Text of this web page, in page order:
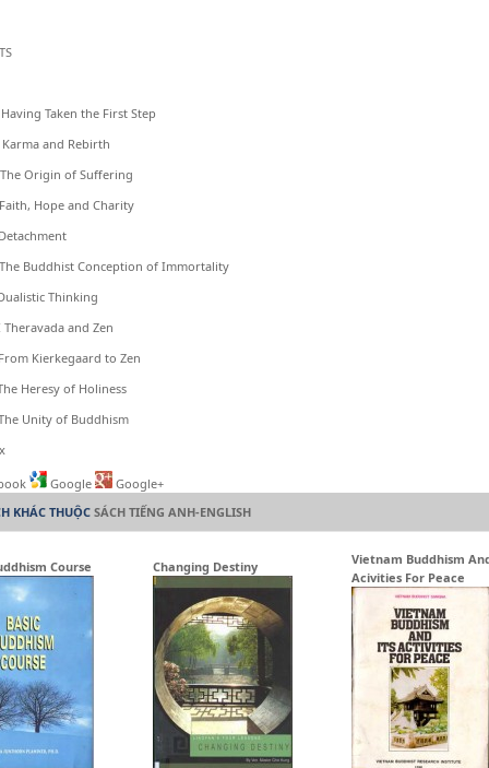
Taken the First Step
and Rebirth
of Suffering
Hope and Charity
Conception of Immortality
Thinking
and Zen
Kierkegaard to Zen
of Holiness
of Buddhism
Google
Google+
KHÁC THUỘC SÁCH TIẾNG ANH-ENGLISH
Course Changing Destiny
Vietnam Buddhism
Acivities For Peace